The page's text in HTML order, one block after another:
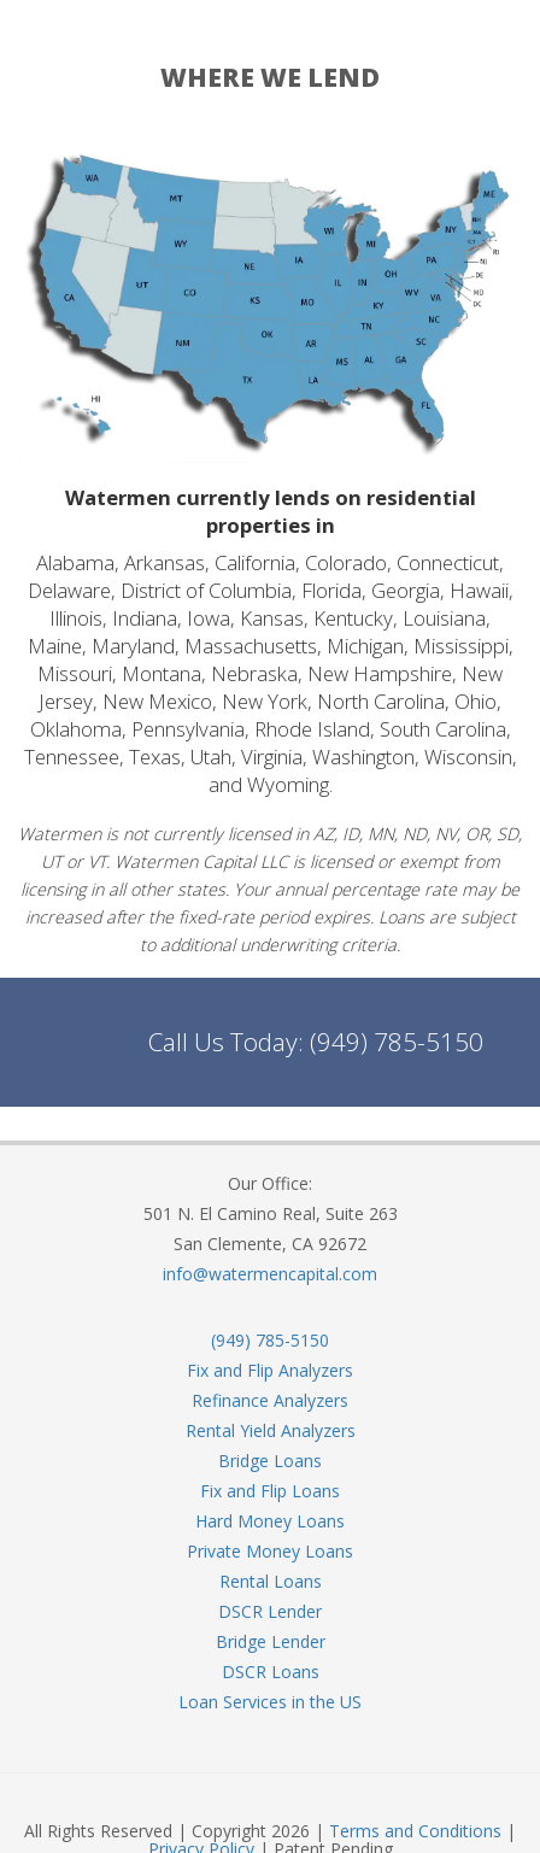
WHERE WE LEND
Watermen currently lends on residential
properties in
Alabama, Arkansas, California, Colorado, Connecticut,
Delaware, District of Columbia, Florida, Georgia, Hawaii,
Illinois, Indiana, Iowa, Kansas, Kentucky, Louisiana,
Maine, Maryland, Massachusetts, Michigan, Mississippi,
Missouri, Montana, Nebraska, New Hampshire, New
Jersey, New Mexico, New York, North Carolina, Ohio,
Oklahoma, Pennsylvania, Rhode Island, South Carolina,
Tennessee, Texas, Utah, Virginia, Washington, Wisconsin,
and Wyoming.
Watermen is not currently licensed in AZ, ID, MN, ND, NV, OR, SD,
UT or VT. Watermen Capital LLC is licensed or exempt from
licensing in all other states. Your annual percentage rate may be
increased after the fixed-rate period expires. Loans are subject
to additional underwriting criteria.
Call Us Today: (949) 785-5150
Our Office:
501 N. El Camino Real, Suite 263
San Clemente, CA 92672
info@watermencapital.com
(949) 785-5150
Fix and Flip Analyzers
Refinance Analyzers
Rental Yield Analyzers
Bridge Loans
Fix and Flip Loans
Hard Money Loans
Private Money Loans
Rental Loans
DSCR Lender
Bridge Lender
DSCR Loans
Loan Services in the US
All Rights Reserved | Copyright 2026 | Terms and Conditions |